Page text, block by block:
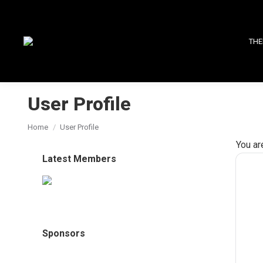
User Profile
You are here:
Home User Profile
You
Latest Members
Sponsors